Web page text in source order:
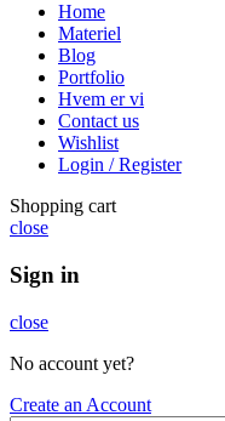
Home
Materiel
Blog
Portfolio
Hvem er vi
Contact us
Wishlist
Login / Register
Shopping cart
close
Sign in
close
No account yet?
Create an Account